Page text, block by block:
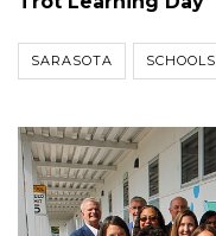
SARASOTA SCHOOLS